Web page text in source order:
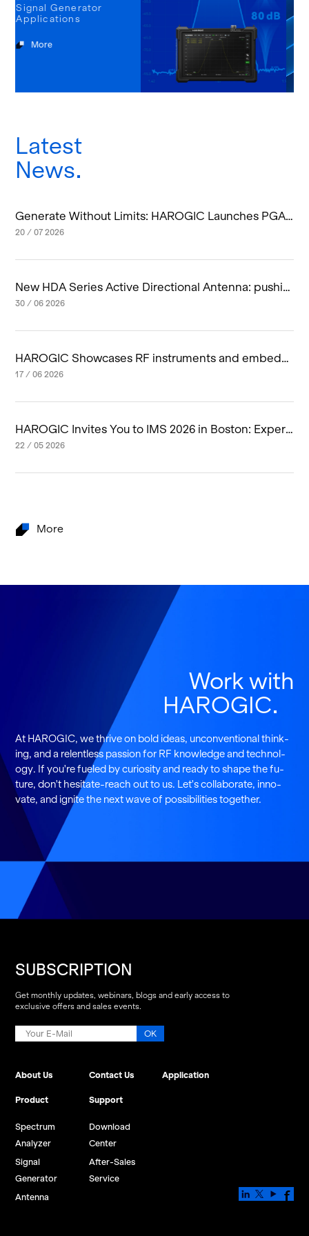
Latest
News
Generate Without Limits: HAROGIC Launches PGA-
60 Handheld Vector Signal Generator
20 / 07 2026
New HDA Series Active Directional Antenna: pushin
g smart spectrum monitoring up to 20 GHz
30 / 06 2026
HAROGIC Showcases RF instruments and embedd
ed RF system at IMS 2026 in Boston
17 / 06 2026
HAROGIC Invites You to IMS 2026 in Boston: Experi
ence Next-Generation RF Innovation
22 / 05 2026
More
Work with
HAROGIC
At HAROGIC, we thrive on bold ideas, un­con­ven­tional think­
ing, and a re­lent­less pas­sion for RF knowl­edge and tech­nol­
ogy. If you're fu­eled by cu­rios­ity and ready to shape the fu­
ture, don't hes­i­tate-reach out to us. Let's col­lab­o­rate, in­no­
vate, and ig­nite the next wave of pos­si­bil­i­ties to­gether.
SUBSCRIPTION
Get monthly updates, webinars, blogs and early access to
exclusive offers and sales events.
Product
Spectrum
Analyzer
Signal
Generator
Antenna
Support
Download
Center
After-Sales
Service
About Us Contact Us Application